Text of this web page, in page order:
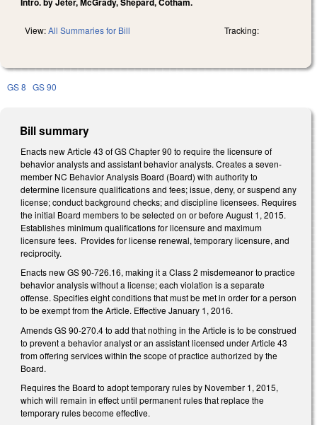
View:All Summaries for Bill Tracking:
GS 8 GS 90
Bill summary
Enacts new Article 43 of GS Chapter 90 to require the licensure of
behavior analysts and assistant behavior analysts. Creates a seven-
member NC Behavior Analysis Board (Board) with authority to
determine licensure qualifications and fees; issue, deny, or suspend any
license; conduct background checks; and discipline licensees. Requires
the initial Board members to be selected on or before August 1, 2015.
Establishes minimum qualifications for licensure and maximum
licensure fees. Provides for license renewal, temporary licensure, and
reciprocity.
Enacts new GS 90-726.16, making it a Class 2 misdemeanor to practice
behavior analysis without a license; each violation is a separate
offense. Specifies eight conditions that must be met in order for a person
to be exempt from the Article. Effective January 1, 2016.
Amends GS 90-270.4 to add that nothing in the Article is to be construed
to prevent a behavior analyst or an assistant licensed under Article 43
from offering services within the scope of practice authorized by the
Board.
Requires the Board to adopt temporary rules by November 1, 2015,
which will remain in effect until permanent rules that replace the
temporary rules become effective.